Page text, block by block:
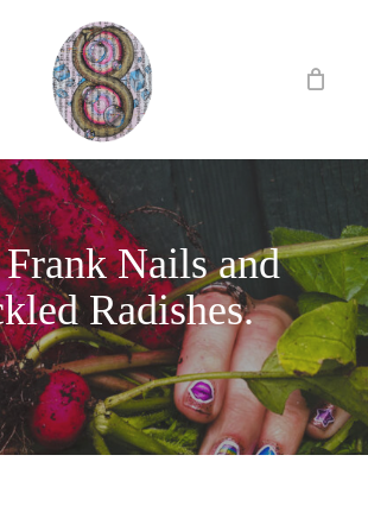
Nails and
Radishes.